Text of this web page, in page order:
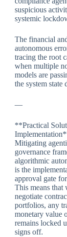
suspicious
systemic
The financial
autonomous
tracing the root
when multiple
models are
the system state
—
**Practical
Mitigating
governance
algorithmic
is the
approval gate
This means that
negotiate
portfolios, any
monetary value
remains locked
signs off.